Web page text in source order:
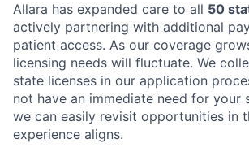
Allara has expanded care to all 50
actively partnering with additional
patient access. As our coverage
licensing needs will fluctuate. We
state licenses in our application
not have an immediate need for your
we can easily revisit opportunities in
experience aligns.